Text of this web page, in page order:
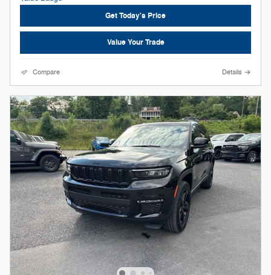
Get Today's Price
Value Your Trade
Compare Details